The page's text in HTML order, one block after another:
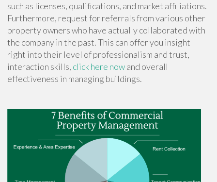
such as licenses, qualifications, and market affiliations.
Furthermore, request for referrals from various other
property owners who have actually collaborated with
the company in the past. This can offer you insight
right into their level of professionalism and trust,
interaction skills, click here nowand overall
effectiveness in managing buildings.